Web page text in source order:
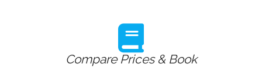
Compare Prices & Book